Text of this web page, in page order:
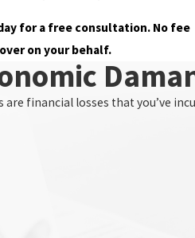
for a free consultation. No fee
on your behalf.
are financial losses that you’ve